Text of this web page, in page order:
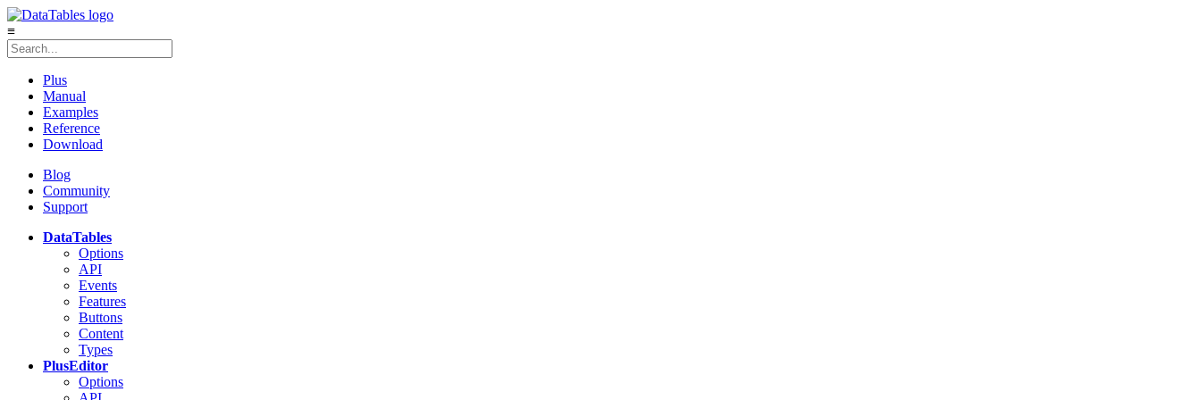
≡
Plus
Manual
Examples
Reference
Download
Blog
Community
Support
DataTables
Options
API
Events
Features
Buttons
Content
Types
PlusEditor
Options